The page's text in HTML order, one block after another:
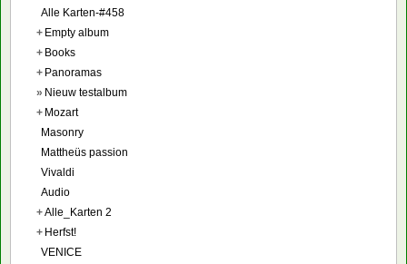
Alle Karten-#458
+ Empty album
+ Books
+ Panoramas
» Nieuw testalbum
+ Mozart
Masonry
Mattheüs passion
Vivaldi
Audio
+Alle_Karten 2
+ Herfst!
VENICE